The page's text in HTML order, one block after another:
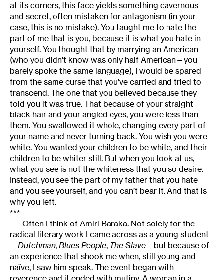
at its corners, this face yields something cavernous
and secret, often mistaken for antagonism (in your
case, this is no mistake). You taught me to hate the
part of me that is you, because it is what you hate in
yourself. You thought that by marrying an American
(who you didn’t know was only half American—you
barely spoke the same language), I would be spared
from the same curse that you’ve carried and tried to
transcend. The one that you believed because they
told you it was true. That because of your straight
black hair and your angled eyes, you were less than
them. You swallowed it whole, changing every part of
your name and never turning back. You wish you were
white. You wanted your children to be white, and their
children to be whiter still. But when you look at us,
what you see is not the whiteness that you so desire.
Instead, you see the part of my father that you hate
and you see yourself, and you can’t bear it. And that is
why you left.
***
Often I think of Amiri Baraka. Not solely for the
radical literary work I came across as a young student
—Dutchman, Blues People, The Slave—but because of
an experience that shook me when, still young and
naïve, I saw him speak. The event began with